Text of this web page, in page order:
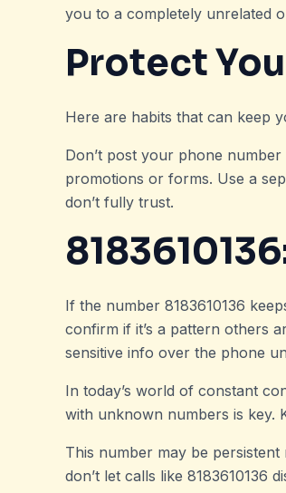
you to a completely unrelated
Protect
Here are habits that can keep
Don’t post your phone
promotions or forms. Use a
don’t fully trust.
If the number 8183610136
confirm if it’s a pattern others
sensitive info over the phone
In today’s world of constant
with unknown numbers is key.
This number may be
don’t let calls like 8183610136